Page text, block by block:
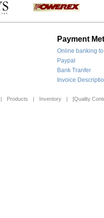
Payment
Online banking
Paypal
Bank Tranfer
Invoice
Products Inventory [Quality